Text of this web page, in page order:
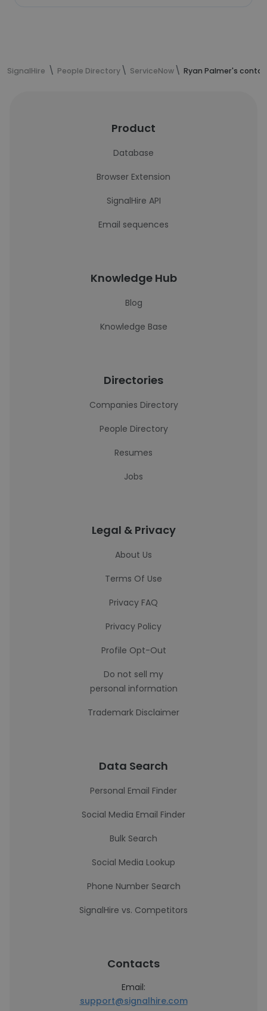
SignalHire People Directory ServiceNow Ryan Palmer's
Product
Database
Browser Extension
SignalHire API
Email sequences
Knowledge Hub
Blog
Knowledge Base
Directories
Companies Directory
People Directory
Resumes
Jobs
Legal & Privacy
About Us
Terms Of Use
Privacy FAQ
Privacy Policy
Profile Opt-Out
Do not sell my
personal information
Trademark Disclaimer
Data Search
Personal Email Finder
Social Media Email Finder
Bulk Search
Social Media Lookup
Phone Number Search
SignalHire vs. Competitors
Contacts
Email:
support@signalhire.com